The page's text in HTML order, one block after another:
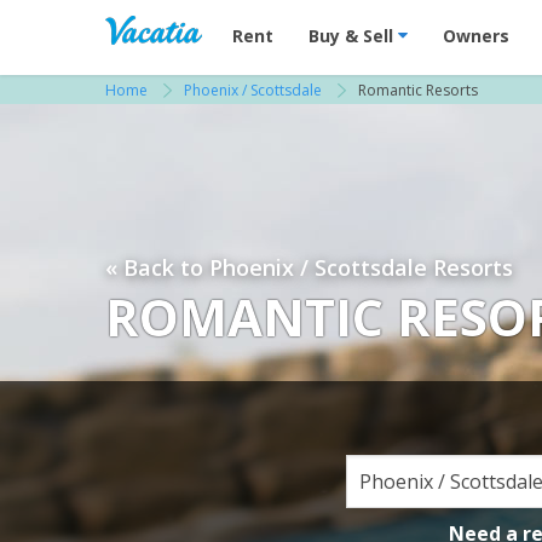
Vacation Rentals - Condos & Suites for
Rent Buy & Sell Owners
Home Phoenix / Scottsdale Romantic Resorts
« Back to Phoenix / Scottsdale Resorts
ROMANTIC
Need a